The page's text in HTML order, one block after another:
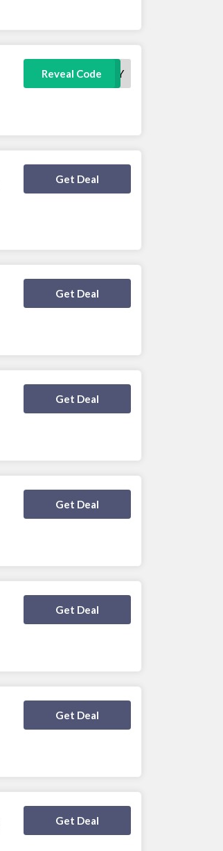
Reveal CodeVANITY
Get Deal
Deal Activated
Get Deal
Deal Activated
Get Deal
Deal Activated
Get Deal
Deal Activated
Get Deal
Deal Activated
Get Deal
Deal Activated
Get Deal
Deal Activated